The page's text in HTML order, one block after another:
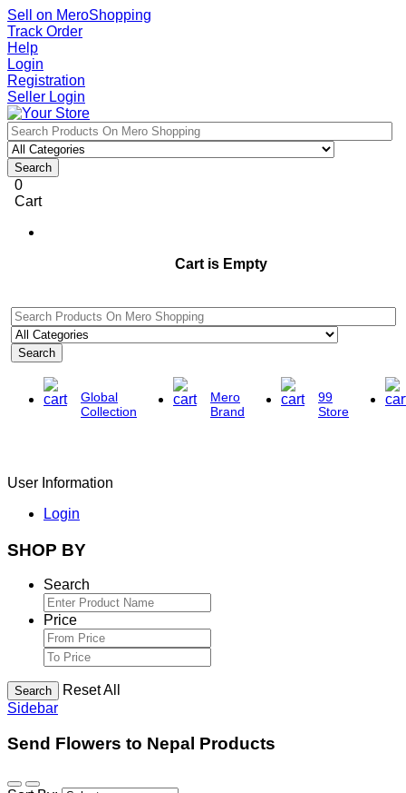
Sell on MeroShopping
Track Order
Help
Login
Registration
Seller Login
Search
0
Cart
Cart is Empty
Search
Global
Collection
Mero
Brand
99
Store
User Information
Login
SHOP BY
Search
Price
Search
Reset All
Sidebar
Send Flowers to Nepal Products